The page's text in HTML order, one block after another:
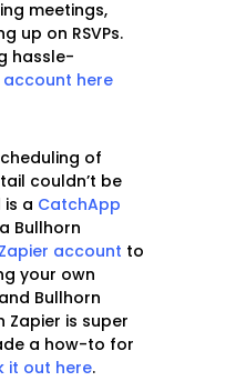
meetings,
up on RSVPs.
hassle-
account here
of
couldn’t be
is a CatchApp
Bullhorn
Zapier account to
your own
Bullhorn
is super
a how-to for
it out here.